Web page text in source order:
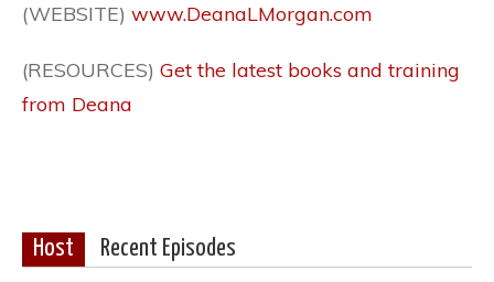
(WEBSITE) www.DeanaLMorgan.com
(RESOURCES) Get the latest books and training
from Deana
Host Recent Episodes